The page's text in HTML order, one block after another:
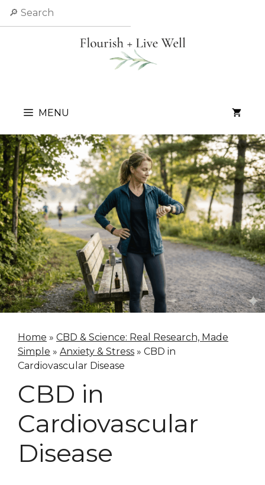
Skip
MENU
Home » CBD & Science: Real Research, Made
Simple » Anxiety & Stress » CBD in
Cardiovascular Disease
CBD in
Cardiovascular
Disease